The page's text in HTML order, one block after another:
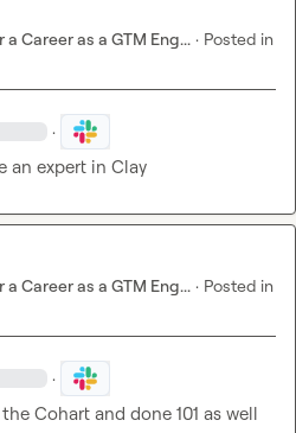
Career as a GTM Eng... · Posted in
·
an expert in Clay
Career as a GTM Eng... · Posted in
·
Cohart and done 101 as well